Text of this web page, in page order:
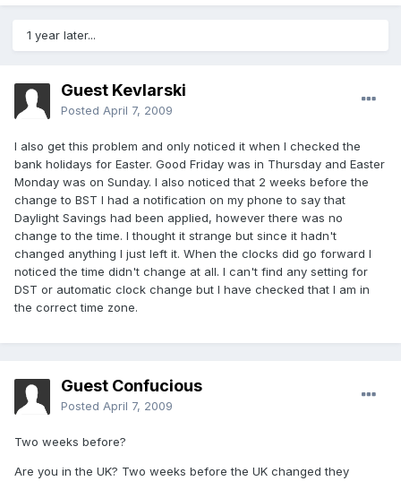
1 year later...
Guest Kevlarski
Posted April 7, 2009
I also get this problem and only noticed it when I checked the
bank holidays for Easter. Good Friday was in Thursday and Easter
Monday was on Sunday. I also noticed that 2 weeks before the
change to BST I had a notification on my phone to say that
Daylight Savings had been applied, however there was no
change to the time. I thought it strange but since it hadn't
changed anything I just left it. When the clocks did go forward I
noticed the time didn't change at all. I can't find any setting for
DST or automatic clock change but I have checked that I am in
the correct time zone.
Guest Confucious
Posted April 7, 2009
Two weeks before?
Are you in the UK? Two weeks before the UK changed they